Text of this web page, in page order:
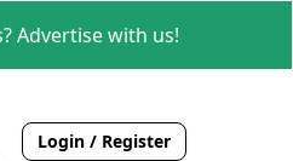
Advertise with us!
Login / Register